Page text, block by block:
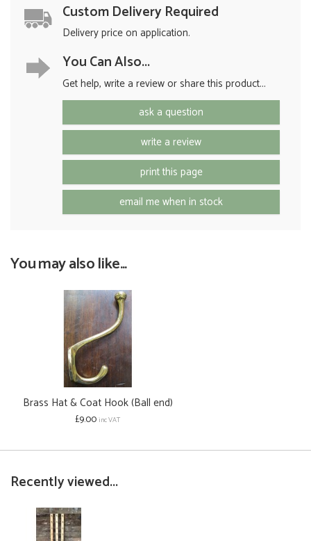
Custom Delivery Required
Delivery price on application.
You Can Also...
Get help, write a review or share this product...
ask a question
write a review
print this page
email me when in stock
You may also like...
Brass Hat & Coat Hook (Ball end)
£9.00inc VAT
Recently viewed...